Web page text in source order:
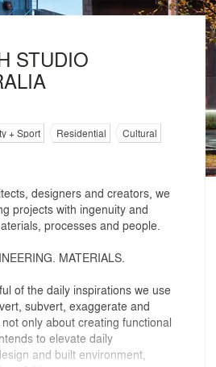
STUDIO
+ Sport Residential Cultural
designers and creators, we
projects with ingenuity and
processes and people.
MATERIALS.
of the daily inspirations we use
subvert, exaggerate and
only about creating functional
to elevate daily
and built environment,